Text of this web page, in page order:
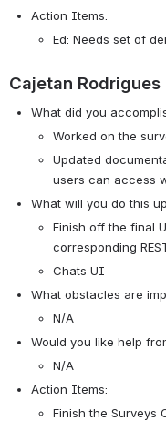
Action Items:
Ed: Needs set of
Cajetan Rodrigues
What did you
Worked on the
Updated
users can access
What will you do this
Finish off the final
corresponding
Chats UI -
What obstacles are
N/A
Would you like help
N/A
Action Items:
Finish the Surveys